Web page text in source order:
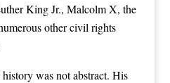
King Jr., Malcolm X, the
other civil rights
was not abstract. His